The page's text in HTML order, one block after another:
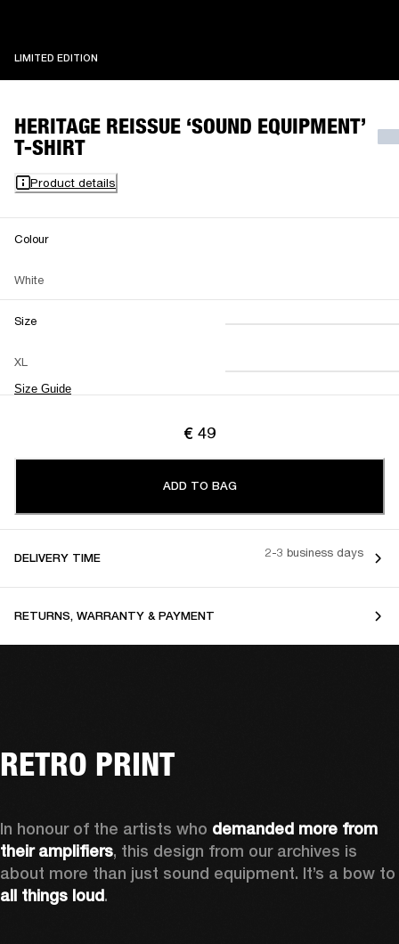
LIMITED EDITION
HERITAGE REISSUE ‘SOUND EQUIPMENT’
T-SHIRT
Product details
Colour
White
Size
XL
Size Guide
XS S M
L XL XXL
€ 49
ADD TO BAG
DELIVERY TIME 2-3 business days
RETURNS, WARRANTY & PAYMENT
RETRO PRINT
In honour of the artists who demanded more from
their amplifiers, this design from our archives is
all things loud.